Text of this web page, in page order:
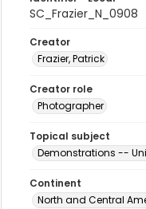
SC_Frazier_N_0908
Creator
Frazier, Patrick
Creator role
Photographer
Topical subject
Demonstrations --
Continent
North and Central